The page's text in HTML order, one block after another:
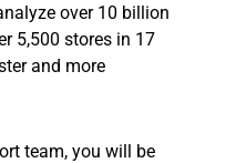
over 10 billion
5,500 stores in 17
and more
team, you will be